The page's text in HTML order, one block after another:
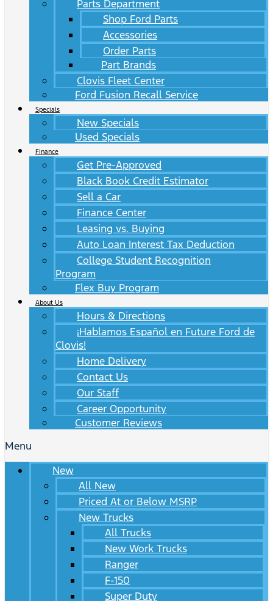
Parts Department
Shop Ford Parts
Accessories
Order Parts
Part Brands
Clovis Fleet Center
Ford Fusion Recall Service
Specials
New Specials
Used Specials
Finance
Get Pre-Approved
Black Book Credit Estimator
Sell a Car
Finance Center
Leasing vs. Buying
Auto Loan Interest Tax Deduction
College Student Recognition
Program
Flex Buy Program
About Us
Hours & Directions
¡Hablamos Español en Future Ford de
Clovis!
Home Delivery
Contact Us
Our Staff
Career Opportunity
Customer Reviews
Menu
New
All New
Priced At or Below MSRP
New Trucks
All Trucks
New Work Trucks
Ranger
F-150
Super Duty